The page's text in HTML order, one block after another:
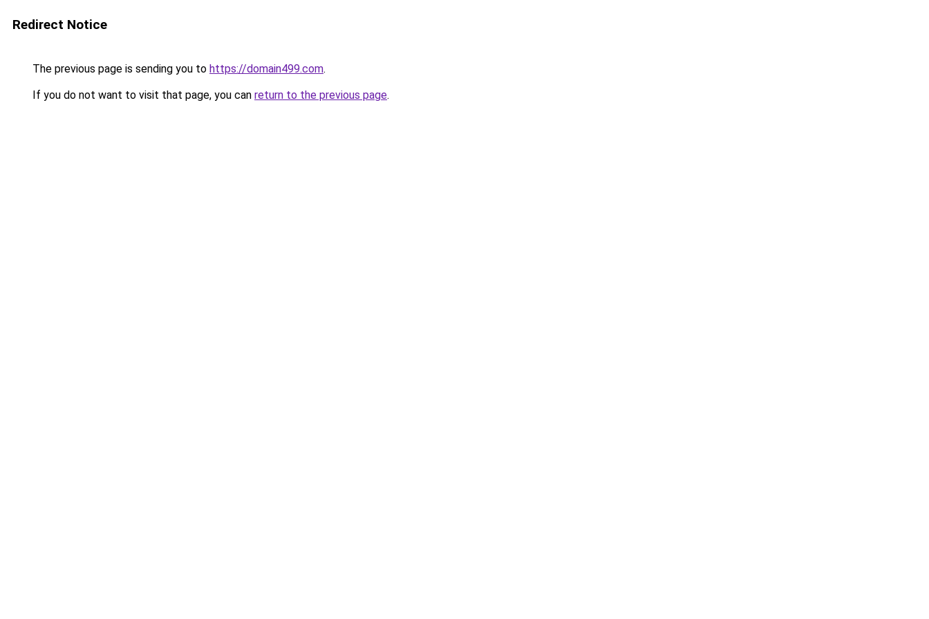
Redirect Notice
The previous page is sending you to https://domain499.com.
If you do not want to visit that page, you can return to the previous page.